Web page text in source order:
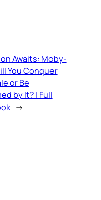
Awaits: Moby-
You Conquer
or Be
by It? | Full
→